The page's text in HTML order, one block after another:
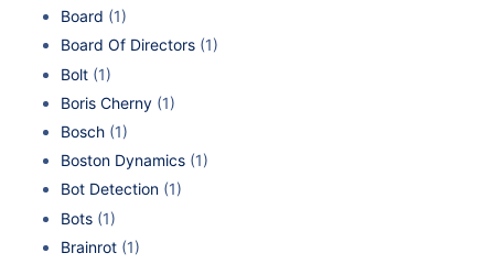
Board (1)
Board Of Directors (1)
Bolt (1)
Boris Cherny (1)
Bosch (1)
Boston Dynamics (1)
Bot Detection (1)
Bots (1)
Brainrot (1)